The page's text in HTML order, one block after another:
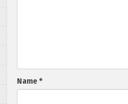
Name *